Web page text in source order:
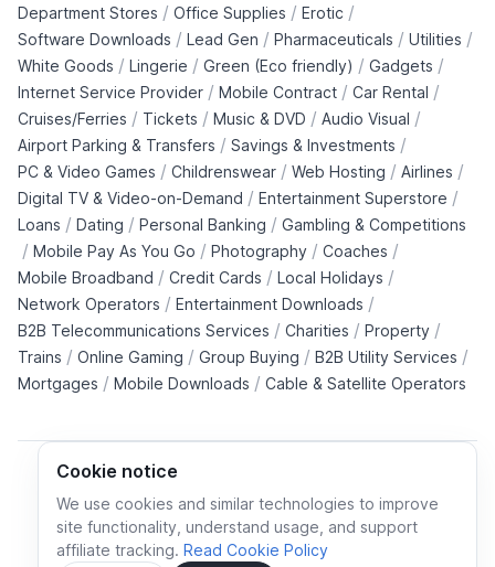
Cookie notice
We use cookies and similar technologies to improve
site functionality, understand usage, and support
affiliate tracking. Read Cookie Policy
Department Stores / Office Supplies / Erotic /
Software Downloads / Lead Gen / Pharmaceuticals / Utilities /
White Goods / Lingerie / Green (Eco friendly) / Gadgets /
Internet Service Provider / Mobile Contract / Car Rental /
Cruises/Ferries / Tickets / Music & DVD / Audio Visual /
Airport Parking & Transfers / Savings & Investments /
PC & Video Games / Childrenswear / Web Hosting / Airlines /
Digital TV & Video-on-Demand / Entertainment Superstore /
Loans / Dating / Personal Banking / Gambling & Competitions
/ Mobile Pay As You Go / Photography / Coaches /
Mobile Broadband / Credit Cards / Local Holidays /
Network Operators / Entertainment Downloads /
B2B Telecommunications Services / Charities / Property /
Trains / Online Gaming / Group Buying / B2B Utility Services /
Mortgages / Mobile Downloads / Cable & Satellite Operators
Cookie policy Cookies preferences
Privacy policy
Terms and conditions